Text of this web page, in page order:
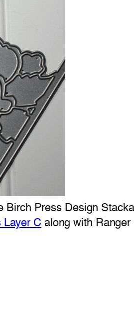
Birch Press Design
Layer C along with